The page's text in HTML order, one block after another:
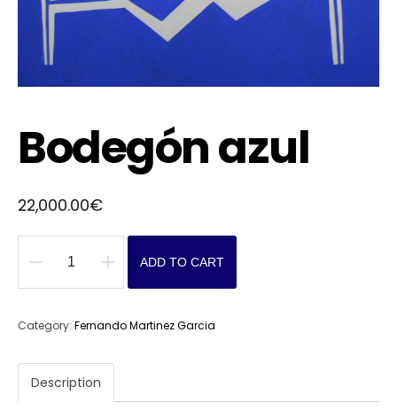
Bodegón azul
22,000.00€
Bodegón
quantity
ADD TO CART
Category: Fernando Martinez Garcia
Description